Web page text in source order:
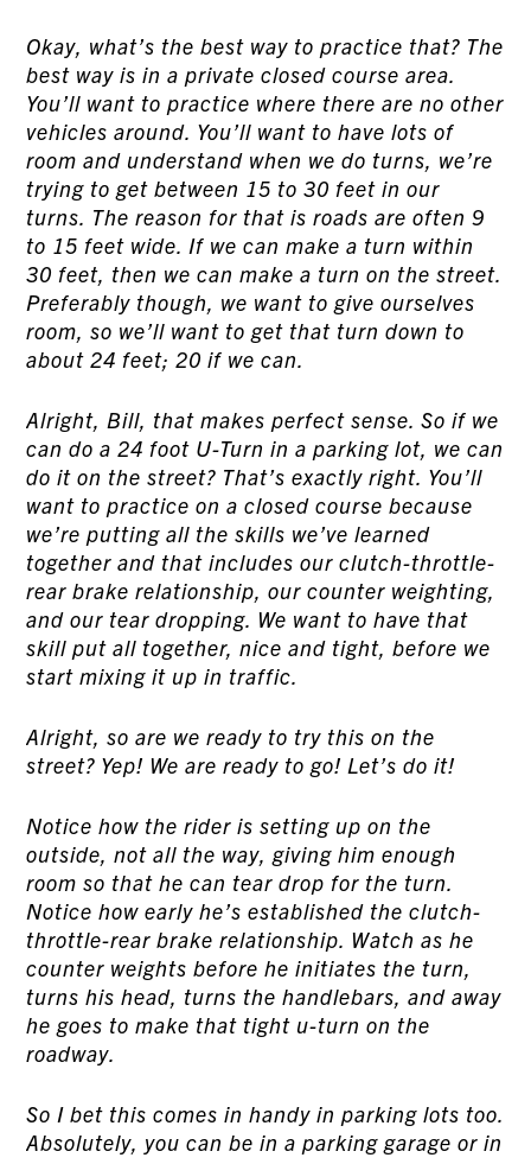
Okay, what’s the best way to practice that? The
best way is in a private closed course area.
You’ll want to practice where there are no other
vehicles around. You’ll want to have lots of
room and understand when we do turns, we’re
trying to get between 15 to 30 feet in our
turns. The reason for that is roads are often 9
to 15 feet wide. If we can make a turn within
30 feet, then we can make a turn on the street.
Preferably though, we want to give ourselves
room, so we’ll want to get that turn down to
about 24 feet; 20 if we can.
Alright, Bill, that makes perfect sense. So if we
can do a 24 foot U-Turn in a parking lot, we can
do it on the street? That’s exactly right. You’ll
want to practice on a closed course because
we’re putting all the skills we’ve learned
together and that includes our clutch-throttle-
rear brake relationship, our counter weighting,
and our tear dropping. We want to have that
skill put all together, nice and tight, before we
start mixing it up in traffic.
Alright, so are we ready to try this on the
street? Yep! We are ready to go! Let’s do it!
Notice how the rider is setting up on the
outside, not all the way, giving him enough
room so that he can tear drop for the turn.
Notice how early he’s established the clutch-
throttle-rear brake relationship. Watch as he
counter weights before he initiates the turn,
turns his head, turns the handlebars, and away
he goes to make that tight u-turn on the
roadway.
So I bet this comes in handy in parking lots too.
Absolutely, you can be in a parking garage or in